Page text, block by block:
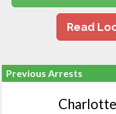
Read
Previous Arrests